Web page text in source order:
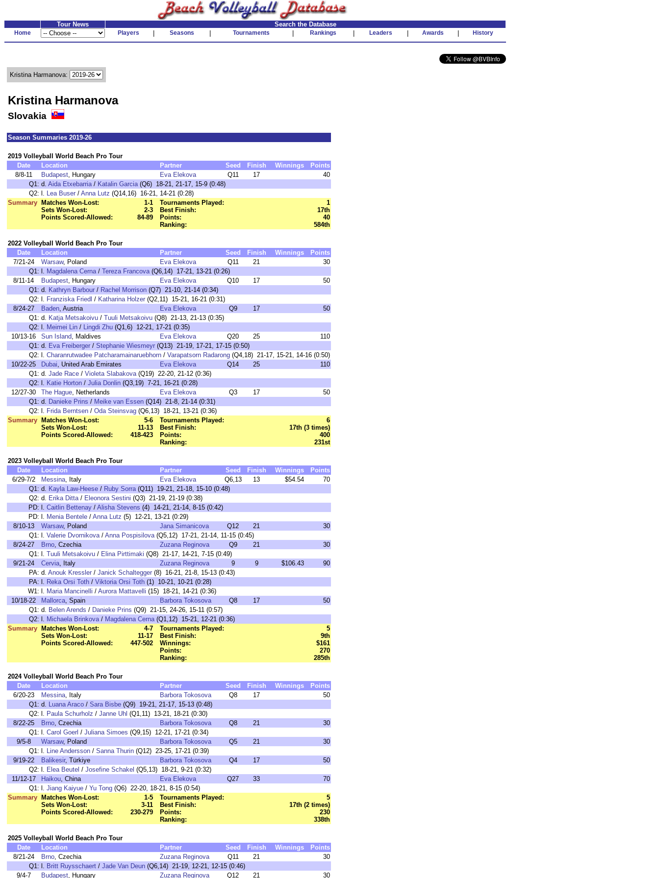
Tour News Search the Database
Home Players Seasons Tournaments Rankings Leaders Awards History
Kristina Harmanova:
Kristina Harmanova
Slovakia
Season Summaries 2019-26
2019 Volleyball World Beach Pro Tour
Date
Location Partner Seed Finish Winnings
Points
8/8-11
Budapest, Hungary Eva Elekova Q11 17
40
Q1: d. Aida Etxebarria/ Katalin Garcia(Q6) 18-21, 21-17, 15-9 (0:48)
Q2: l. Lea Buser / Anna Lutz (Q14,16) 16-21, 14-21 (0:28)
Summary
Matches Won-Lost:
1-1
Sets Won-Lost:
2-3
Points Scored-Allowed:
84-89
Tournaments Played:
1
Best Finish:
17th
Points:
40
Ranking:
584th
2022 Volleyball World Beach Pro Tour
Date
Location Partner Seed Finish Winnings
Points
7/21-24
Warsaw, Poland Eva Elekova Q11 21
30
Q1: l. Magdalena Cerna/ Tereza Francova(Q6,14) 17-21, 13-21 (0:26)
8/11-14
Budapest, Hungary Eva Elekova Q10 17
50
Q1: d. Kathryn Barbour / Rachel Morrison (Q7) 21-10, 21-14 (0:34)
Q2: l. Franziska Friedl / Katharina Holzer (Q2,11) 15-21, 16-21 (0:31)
8/24-27
Baden, Austria Eva Elekova Q9 17
50
Q1: d. Katja Metsakoivu / Tuuli Metsakoivu (Q8) 21-13, 21-13 (0:35)
Q2: l. Meimei Lin / Lingdi Zhu (Q1,6) 12-21, 17-21 (0:35)
10/13-16
Sun Island, Maldives Eva Elekova Q20 25
110
Q1: d. Eva Freiberger / Stephanie Wiesmeyr (Q13) 21-19, 17-21, 17-15 (0:50)
Q2: l. Charanrutwadee Patcharamainaruebhorn / Varapatsorn Radarong (Q4,18) 21-17, 15-21, 14-16 (0:50)
10/22-25
Dubai, United Arab Emirates Eva Elekova Q14 25
110
Q1: d. Jade Race / Violeta Slabakova(Q19) 22-20, 21-12 (0:36)
Q2: l. Katie Horton / Julia Donlin (Q3,19) 7-21, 16-21 (0:28)
12/27-30
The Hague, Netherlands Eva Elekova Q3 17
50
Q1: d. Danieke Prins / Meike van Essen (Q14) 21-8, 21-14 (0:31)
Q2: l. Frida Berntsen / Oda Steinsvag (Q6,13) 18-21, 13-21 (0:36)
Summary
Matches Won-Lost:
5-6
Sets Won-Lost:
11-13
Points Scored-Allowed:
418-423
Tournaments Played:
6
Best Finish:
17th (3 times)
Points:
400
Ranking:
231st
2023 Volleyball World Beach Pro Tour
Date
Location Partner Seed Finish Winnings
Points
6/29-7/2
Messina, Italy Eva Elekova Q6,13 13 $54.54
70
Q1: d. Kayla Law-Heese / Ruby Sorra(Q11) 19-21, 21-18, 15-10 (0:48)
Q2: d. Erika Ditta/ Eleonora Sestini (Q3) 21-19, 21-19 (0:38)
PD: l. Caitlin Bettenay / Alisha Stevens (4) 14-21, 21-14, 8-15 (0:42)
PD: l. Menia Bentele / Anna Lutz (5) 12-21, 13-21 (0:29)
8/10-13
Warsaw, Poland Jana Simanicova Q12 21
30
Q1: l. Valerie Dvornikova/ Anna Pospisilova(Q5,12) 17-21, 21-14, 11-15 (0:45)
8/24-27
Brno, Czechia Zuzana Reginova Q9 21
30
Q1: l. Tuuli Metsakoivu / Elina Pirttimaki (Q8) 21-17, 14-21, 7-15 (0:49)
9/21-24
Cervia, Italy Zuzana Reginova 9 9 $106.43
90
PA: d. Anouk Kressler / Janick Schaltegger (8) 16-21, 21-8, 15-13 (0:43)
PA: l. Reka Orsi Toth / Viktoria Orsi Toth (1) 10-21, 10-21 (0:28)
W1: l. Maria Mancinelli / Aurora Mattavelli (15) 18-21, 14-21 (0:36)
10/18-22
Mallorca, Spain Barbora Tokosova Q8 17
50
Q1: d. Belen Arends / Danieke Prins (Q9) 21-15, 24-26, 15-11 (0:57)
Q2: l. Michaela Brinkova/ Magdalena Cerna(Q1,12) 15-21, 12-21 (0:36)
Summary
Matches Won-Lost:
4-7
Sets Won-Lost:
11-17
Points Scored-Allowed:
447-502
Tournaments Played:
5
Best Finish:
9th
Winnings:
$161
Points:
270
Ranking:
285th
2024 Volleyball World Beach Pro Tour
Date
Location Partner Seed Finish Winnings
Points
6/20-23
Messina, Italy Barbora Tokosova Q8 17
50
Q1: d. Luana Araco / Sara Bisbe (Q9) 19-21, 21-17, 15-13 (0:48)
Q2: l. Paula Schurholz / Janne Uhl (Q1,11) 13-21, 18-21 (0:30)
8/22-25
Brno, Czechia Barbora Tokosova Q8 21
30
Q1: l. Carol Goerl / Juliana Simoes (Q9,15) 12-21, 17-21 (0:34)
9/5-8
Warsaw, Poland Barbora Tokosova Q5 21
30
Q1: l. Line Andersson / Sanna Thurin (Q12) 23-25, 17-21 (0:39)
9/19-22
Balikesir, Türkiye Barbora Tokosova Q4 17
50
Q2: l. Elea Beutel / Josefine Schakel (Q5,13) 18-21, 9-21 (0:32)
11/12-17
Haikou, China Eva Elekova Q27 33
70
Q1: l. Jiang Kaiyue / Yu Tong (Q6) 22-20, 18-21, 8-15 (0:54)
Summary
Matches Won-Lost:
1-5
Sets Won-Lost:
3-11
Points Scored-Allowed:
230-279
Tournaments Played:
5
Best Finish:
17th (2 times)
Points:
230
Ranking:
338th
2025 Volleyball World Beach Pro Tour
Date
Location Partner Seed Finish Winnings
Points
8/21-24
Brno, Czechia Zuzana Reginova Q11 21
30
Q1: l. Britt Ruysschaert / Jade Van Deun (Q6,14) 21-19, 12-21, 12-15 (0:46)
9/4-7
Budapest, Hungary Zuzana Reginova Q12 21 30